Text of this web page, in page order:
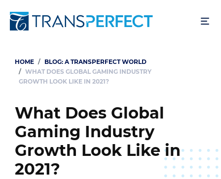
to
Breadcrumb
HOME
BLOG: A TRANSPERFECT WORLD
WHAT DOES GLOBAL GAMING INDUSTRY
GROWTH LOOK LIKE IN 2021?
What Does Global
Gaming Industry
Growth Look Like in
2021?